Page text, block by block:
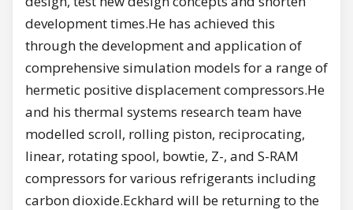
development times.He has achieved this
through the development and application of
comprehensive simulation models for a range of
hermetic positive displacement compressors.He
and his thermal systems research team have
modelled scroll, rolling piston, reciprocating,
linear, rotating spool, bowtie, Z-, and S-RAM
compressors for various refrigerants including
carbon dioxide.Eckhard will be returning to the